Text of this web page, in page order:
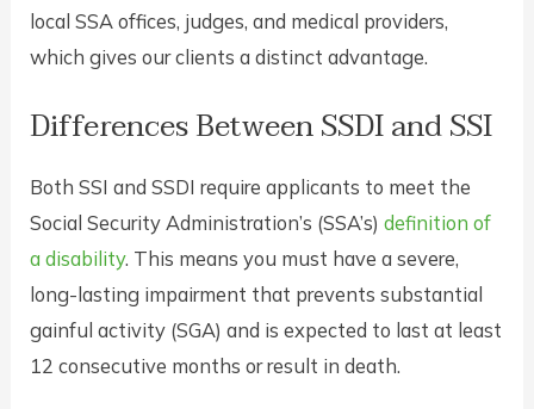
local SSA offices, judges, and medical providers,
which gives our clients a distinct advantage.
Differences Between SSDI and SSI
Both SSI and SSDI require applicants to meet the
Social Security Administration’s (SSA’s)definition of
a disability. This means you must have a severe,
long-lasting impairment that prevents substantial
gainful activity (SGA) and is expected to last at least
12 consecutive months or result in death.